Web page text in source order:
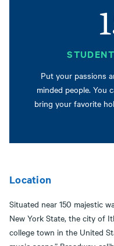
Put your passions
minded people. You
bring your favorite
Location
Situated near 150 majestic
New York State, the city of
college town in the United